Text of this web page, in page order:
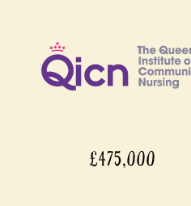
£475,000